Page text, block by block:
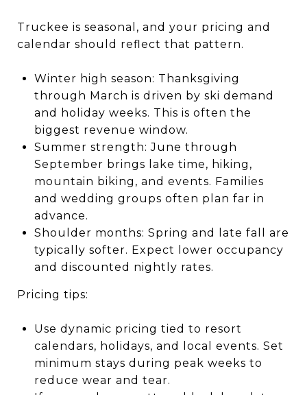
Truckee is seasonal, and your pricing and
calendar should reflect that pattern.
Winter high season: Thanksgiving
through March is driven by ski demand
and holiday weeks. This is often the
biggest revenue window.
Summer strength: June through
September brings lake time, hiking,
mountain biking, and events. Families
and wedding groups often plan far in
advance.
Shoulder months: Spring and late fall are
typically softer. Expect lower occupancy
and discounted nightly rates.
Pricing tips:
Use dynamic pricing tied to resort
calendars, holidays, and local events. Set
minimum stays during peak weeks to
reduce wear and tear.